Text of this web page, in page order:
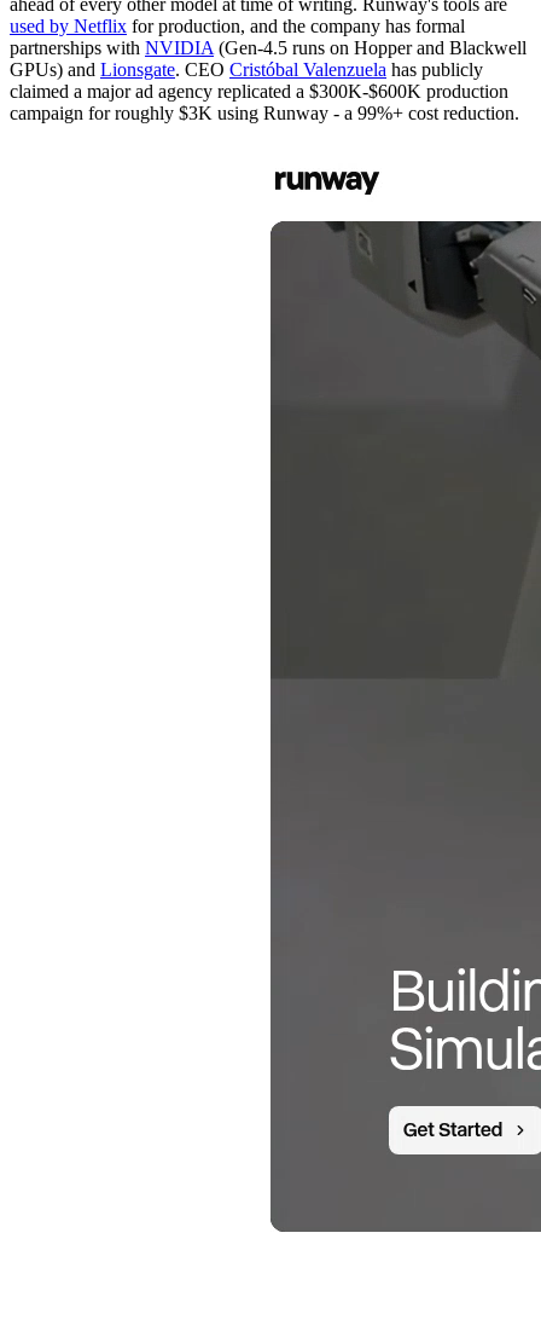
used by Netflix for production, and the company has formal
partnerships with NVIDIA (Gen-4.5 runs on Hopper and Blackwell
GPUs) and Lionsgate. CEO Cristóbal Valenzuela has publicly
claimed a major ad agency replicated a $300K-$600K production
campaign for roughly $3K using Runway - a 99%+ cost reduction.